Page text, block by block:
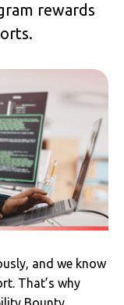
rewards
and we know
That’s why